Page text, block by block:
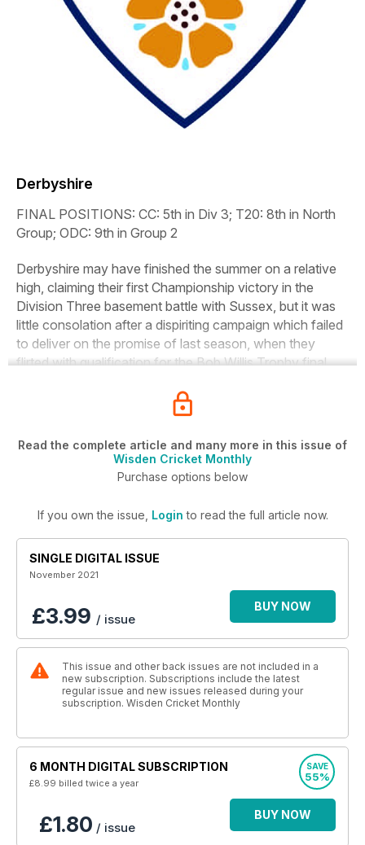
Derbyshire
FINAL POSITIONS: CC: 5th in Div 3; T20: 8th in North
Group; ODC: 9th in Group 2
Derbyshire may have finished the summer on a relative
high, claiming their first Championship victory in the
Division Three basement battle with Sussex, but it was
little consolation after a dispiriting campaign which failed
to deliver on the promise of last season, when they
flirted with qualification for the Bob Willis Trophy final.
Read the complete article and many more in this issue of
Wisden Cricket Monthly
Purchase options below
If you own the issue, Login to read the full article now.
SINGLE DIGITAL ISSUE
November 2021
£3.99 / issue
BUY NOW
This issue and other back issues are not included in a
new subscription. Subscriptions include the latest
regular issue and new issues released during your
subscription. Wisden Cricket Monthly
6 MONTH DIGITAL SUBSCRIPTION
£8.99 billed twice a year
SAVE
55%
£1.80 / issue
BUY NOW